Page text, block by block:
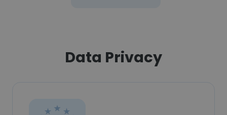
Data Privacy